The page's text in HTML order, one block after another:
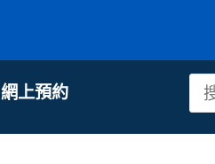
網上預約